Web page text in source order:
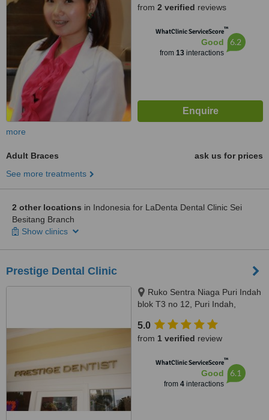
from 2 verified reviews
WhatClinic ServiceScore™
Good
from 13interactions
6.2
more
Adult Braces
ask us for prices
See more treatments
2 other locations in Indonesia for LaDenta Dental Clinic Sei
Besitang Branch
Show clinics
Prestige Dental Clinic
Ruko Sentra Niaga Puri Indah
blok T3 no 12, Puri Indah,
5.0
from 1 verified review
WhatClinic ServiceScore™
Good
from 4interactions
6.1